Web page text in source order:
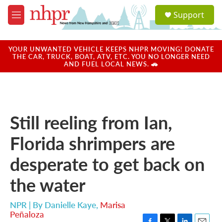
Skip to main content
M
e
u
a
u
Support
YOUR UNWANTED VEHICLE KEEPS NHPR MOVING! DONATE
THE CAR, TRUCK, BOAT, ATV, ETC. YOU NO LONGER NEED
AND FUEL LOCAL NEWS. 🚗
Still reeling from Ian,
Florida shrimpers are
desperate to get back on
the water
NPR | By Danielle Kaye, Marisa
Peñaloza